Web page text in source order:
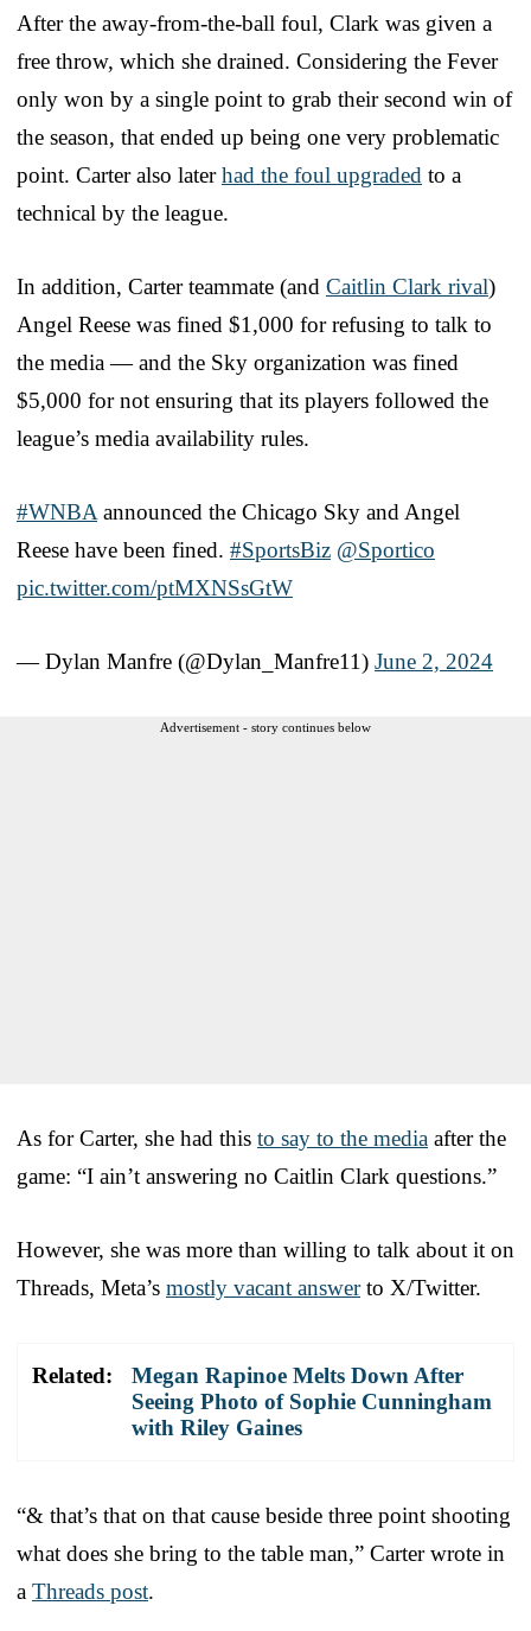
After the away-from-the-ball foul, Clark was given a
free throw, which she drained. Considering the Fever
only won by a single point to grab their second win of
the season, that ended up being one very problematic
point. Carter also laterhad the foul upgraded to a
technical by the league.
In addition, Carter teammate (and Caitlin Clark rival)
Angel Reese was fined $1,000 for refusing to talk to
the media — and the Sky organization was fined
$5,000 for not ensuring that its players followed the
league’s media availability rules.
#WNBA announced the Chicago Sky and Angel
Reese have been fined. #SportsBiz @Sportico
pic.twitter.com/ptMXNSsGtW
— Dylan Manfre (@Dylan_Manfre11) June 2, 2024
Advertisement - story continues below
As for Carter, she had this to say to the media after the
game: “I ain’t answering no Caitlin Clark questions.”
However, she was more than willing to talk about it on
Threads, Meta’s mostly vacant answerto X/Twitter.
Related:
Megan Rapinoe Melts Down After
Seeing Photo of Sophie Cunningham
with Riley Gaines
“& that’s that on that cause beside three point shooting
what does she bring to the table man,” Carter wrote in
a Threads post.